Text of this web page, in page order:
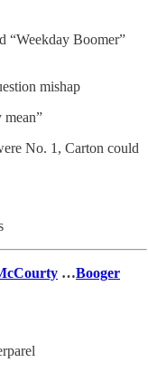
“Weekday Boomer”
mishap
mean”
No. 1, Carton could
…Booger